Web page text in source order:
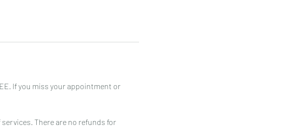
If you miss your appointment or
There are no refunds for